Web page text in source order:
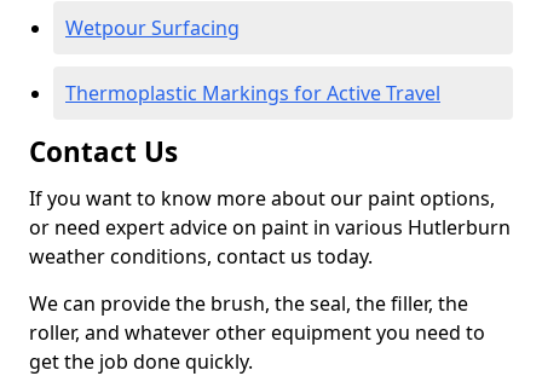
Wetpour Surfacing
Thermoplastic Markings for Active Travel
Contact Us
If you want to know more about our paint options,
or need expert advice on paint in various Hutlerburn
weather conditions, contact us today.
We can provide the brush, the seal, the filler, the
roller, and whatever other equipment you need to
get the job done quickly.